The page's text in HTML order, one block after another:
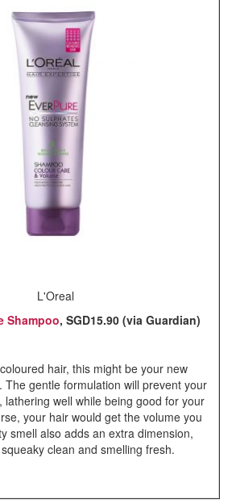
L'Oreal
Shampoo, SGD15.90 (via Guardian)
hair, this might be your new
The gentle formulation will prevent your
lathering well while being good for your
your hair would get the volume you
smell also adds an extra dimension,
clean and smelling fresh.